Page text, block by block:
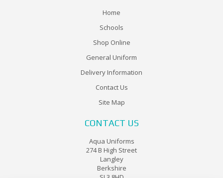
Home
Schools
Shop Online
General Uniform
Delivery Information
Contact Us
Site Map
CONTACT US
Aqua Uniforms
274 B High Street
Langley
Berkshire